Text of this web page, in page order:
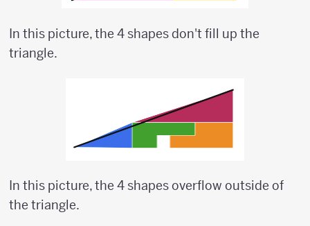
In this picture, the 4 shapes don't fill up the
triangle.
In this picture, the 4 shapes overflow outside of
the triangle.